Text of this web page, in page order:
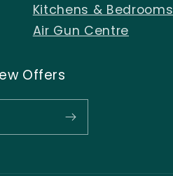
Kitchens & Bedrooms
Air Gun Centre
Offers